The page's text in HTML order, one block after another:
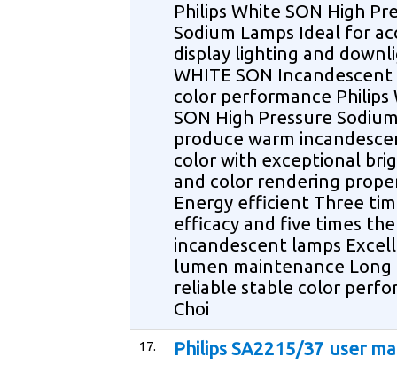
Philips White SON High
Sodium Lamps Ideal for
display lighting and
WHITE SON Incandescent
color performance Philips
SON High Pressure
produce warm
color with exceptional
and color rendering
Energy efficient Three
efficacy and five times
incandescent lamps
lumen maintenance
reliable stable color
Choi
17. Philips SA2215/37 user